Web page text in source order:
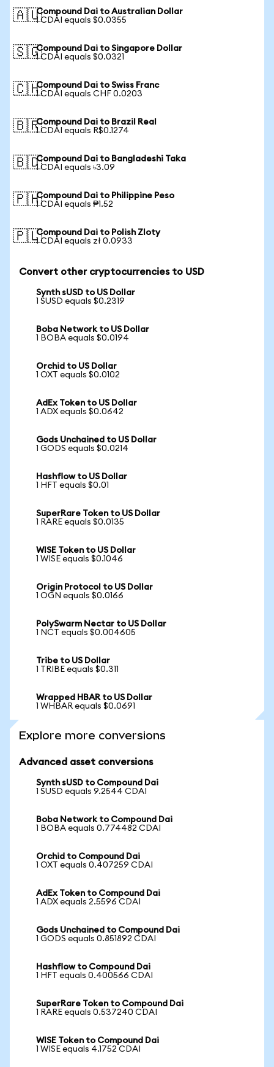
🇦🇺Compound Dai to Australian Dollar
1 CDAI equals $0.0355
🇸🇬Compound Dai to Singapore Dollar
1 CDAI equals $0.0321
🇨🇭Compound Dai to Swiss Franc
1 CDAI equals CHF 0.0203
🇧🇷Compound Dai to Brazil Real
1 CDAI equals R$0.1274
🇧🇩Compound Dai to Bangladeshi Taka
1 CDAI equals ৳3.09
🇵🇭Compound Dai to Philippine Peso
1 CDAI equals ₱1.52
🇵🇱Compound Dai to Polish Zloty
1 CDAI equals zł 0.0933
Convert other cryptocurrencies to USD
Synth sUSD to US Dollar
1 SUSD equals $0.2319
Boba Network to US Dollar
1 BOBA equals $0.0194
Orchid to US Dollar
1 OXT equals $0.0102
AdEx Token to US Dollar
1 ADX equals $0.0642
Gods Unchained to US Dollar
1 GODS equals $0.0214
Hashflow to US Dollar
1 HFT equals $0.01
SuperRare Token to US Dollar
1 RARE equals $0.0135
WISE Token to US Dollar
1 WISE equals $0.1046
Origin Protocol to US Dollar
1 OGN equals $0.0166
PolySwarm Nectar to US Dollar
1 NCT equals $0.004605
Tribe to US Dollar
1 TRIBE equals $0.311
Wrapped HBAR to US Dollar
1 WHBAR equals $0.0691
Explore more conversions
Advanced asset conversions
Synth sUSD to Compound Dai
1 SUSD equals 9.2544 CDAI
Boba Network to Compound Dai
1 BOBA equals 0.774482 CDAI
Orchid to Compound Dai
1 OXT equals 0.407259 CDAI
AdEx Token to Compound Dai
1 ADX equals 2.5596 CDAI
Gods Unchained to Compound Dai
1 GODS equals 0.851892 CDAI
Hashflow to Compound Dai
1 HFT equals 0.400566 CDAI
SuperRare Token to Compound Dai
1 RARE equals 0.537240 CDAI
WISE Token to Compound Dai
1 WISE equals 4.1752 CDAI